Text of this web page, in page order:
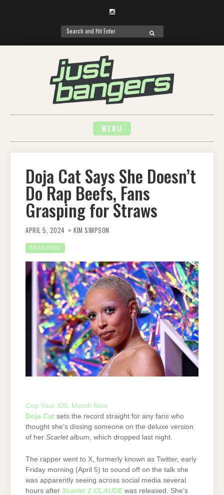
Instagram
Search
for:
SEARCH
MENU
Doja Cat Says She Doesn’t
Do Rap Beefs, Fans
Grasping for Straws
APRIL 5, 2024 KIM SIMPSON
FEATURES
Cop Your XXL Merch Now
Doja Cat sets the record straight for any fans who
thought she’s dissing someone on the deluxe version
of her Scarletalbum, which dropped last night.
The rapper went to X, formerly known as Twitter, early
Friday morning (April 5) to sound off on the talk she
was apparently seeing across social media several
hours after Scarlet 2 CLAUDE was released. She’s